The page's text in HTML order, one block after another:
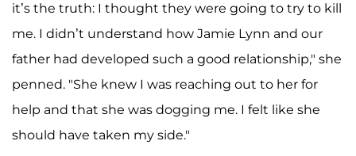
it’s the truth: I thought they were going to try to kill
me. I didn’t understand how Jamie Lynn and our
father had developed such a good relationship," she
penned. "She knew I was reaching out to her for
help and that she was dogging me. I felt like she
should have taken my side."